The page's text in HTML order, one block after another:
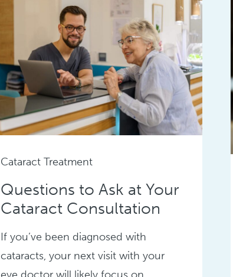
Cataract Treatment
Questions to Ask at Your
Cataract Consultation
If you’ve been diagnosed with
cataracts, your next visit with your